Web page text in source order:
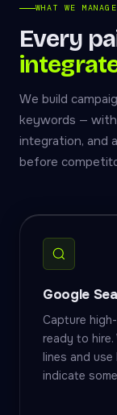
WHAT WE MANAGE
Every
We build
keywords — with
integration, and
before
Google
Capture
ready to hire.
lines and
indicate